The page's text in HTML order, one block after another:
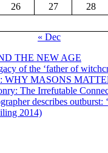
26 27 28
« Dec
THE NEW AGE
of the ‘father of
WHY MASONS
The Irrefutable
describes outburst:
2014)